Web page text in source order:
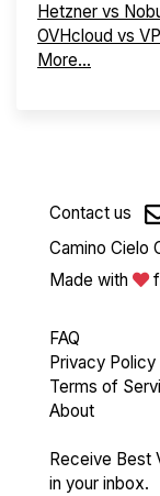
Hetzner vs
OVHcloud vs
More...
Contact us
Camino Cielo
Made with
FAQ
Privacy Policy
Terms of
About
Receive Best
in your inbox.